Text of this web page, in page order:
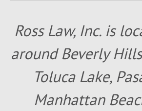
Ross Law, Inc. is
around Beverly
Toluca Lake,
Manhattan